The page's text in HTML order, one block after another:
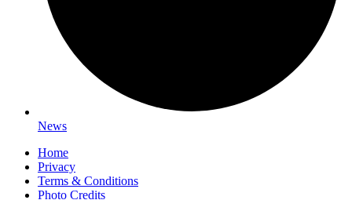
News
Home
Privacy
Terms & Conditions
Photo Credits